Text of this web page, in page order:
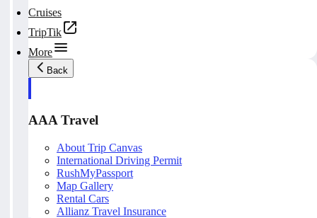
Cruises
TripTik
More
Back
AAA Travel
About Trip Canvas
International Driving Permit
RushMyPassport
Map Gallery
Rental Cars
Allianz Travel Insurance